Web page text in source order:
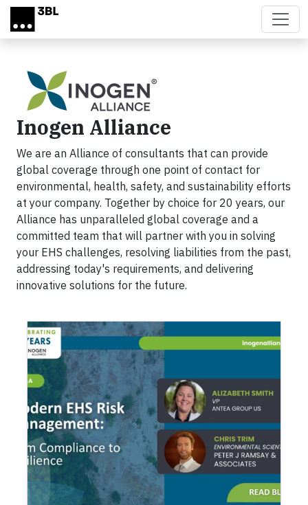
Skip to main content
Inogen Alliance
We are an Alliance of consultants that can provide
global coverage through one point of contact for
environmental, health, safety, and sustainability efforts
at your company. Together by choice for 20 years, our
Alliance has unparalleled global coverage and a
committed team that will partner with you in solving
your EHS challenges, resolving liabilities from the past,
addressing today's requirements, and delivering
innovative solutions for the future.